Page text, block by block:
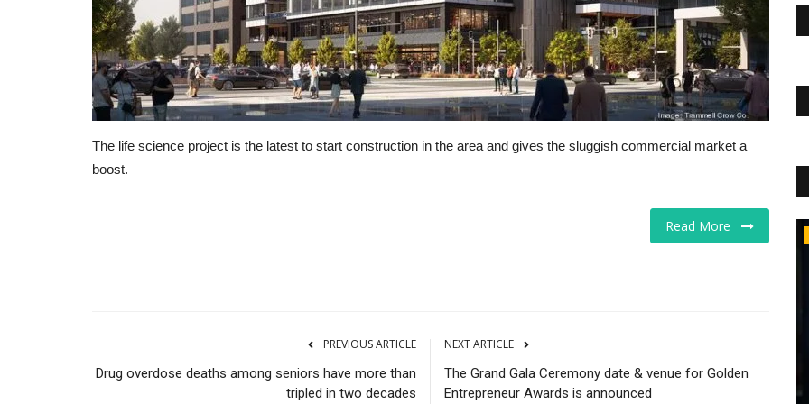
The life science project is the latest to start construction in the area and gives the sluggish commercial market a
boost.
Read More
PREVIOUS ARTICLE
Drug overdose deaths among seniors have more than
tripled in two decades
NEXT ARTICLE
The Grand Gala Ceremony date & venue for Golden
Entrepreneur Awards is announced